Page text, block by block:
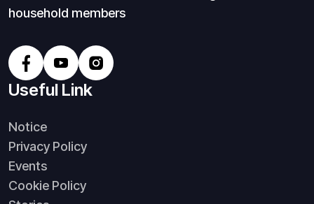
household members
Useful Link
Notice
Privacy Policy
Events
Cookie Policy